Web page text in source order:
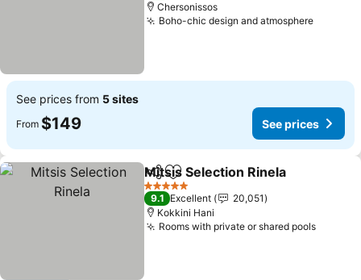
Chersonissos
Boho-chic design and atmosphereSee
See prices from 5 sites
From $149 See prices
ShareAdd to favorites
Mitsis Selection Rinela
5 Stars
9.1 Excellent
20,051
Kokkini Hani
Rooms with private or shared poolsSee